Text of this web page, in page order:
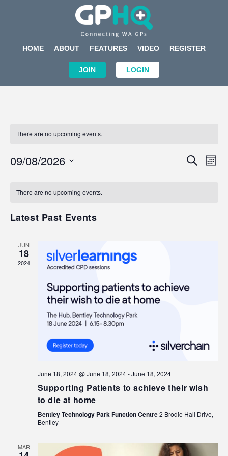
HOME ABOUT FEATURES VIDEO REGISTER
JOIN LOGIN
There are no upcoming events.
Events
SEARCH
09/08/2026
of
There are no upcoming events.
Latest Past Events
JUN
18
2024
June 18, 2024 @ June 18, 2024-June 18, 2024
Supporting Patients to achieve their wish
to die at home
Bentley Technology Park Function Centre2 Brodie Hall Drive,
Bentley
MAR